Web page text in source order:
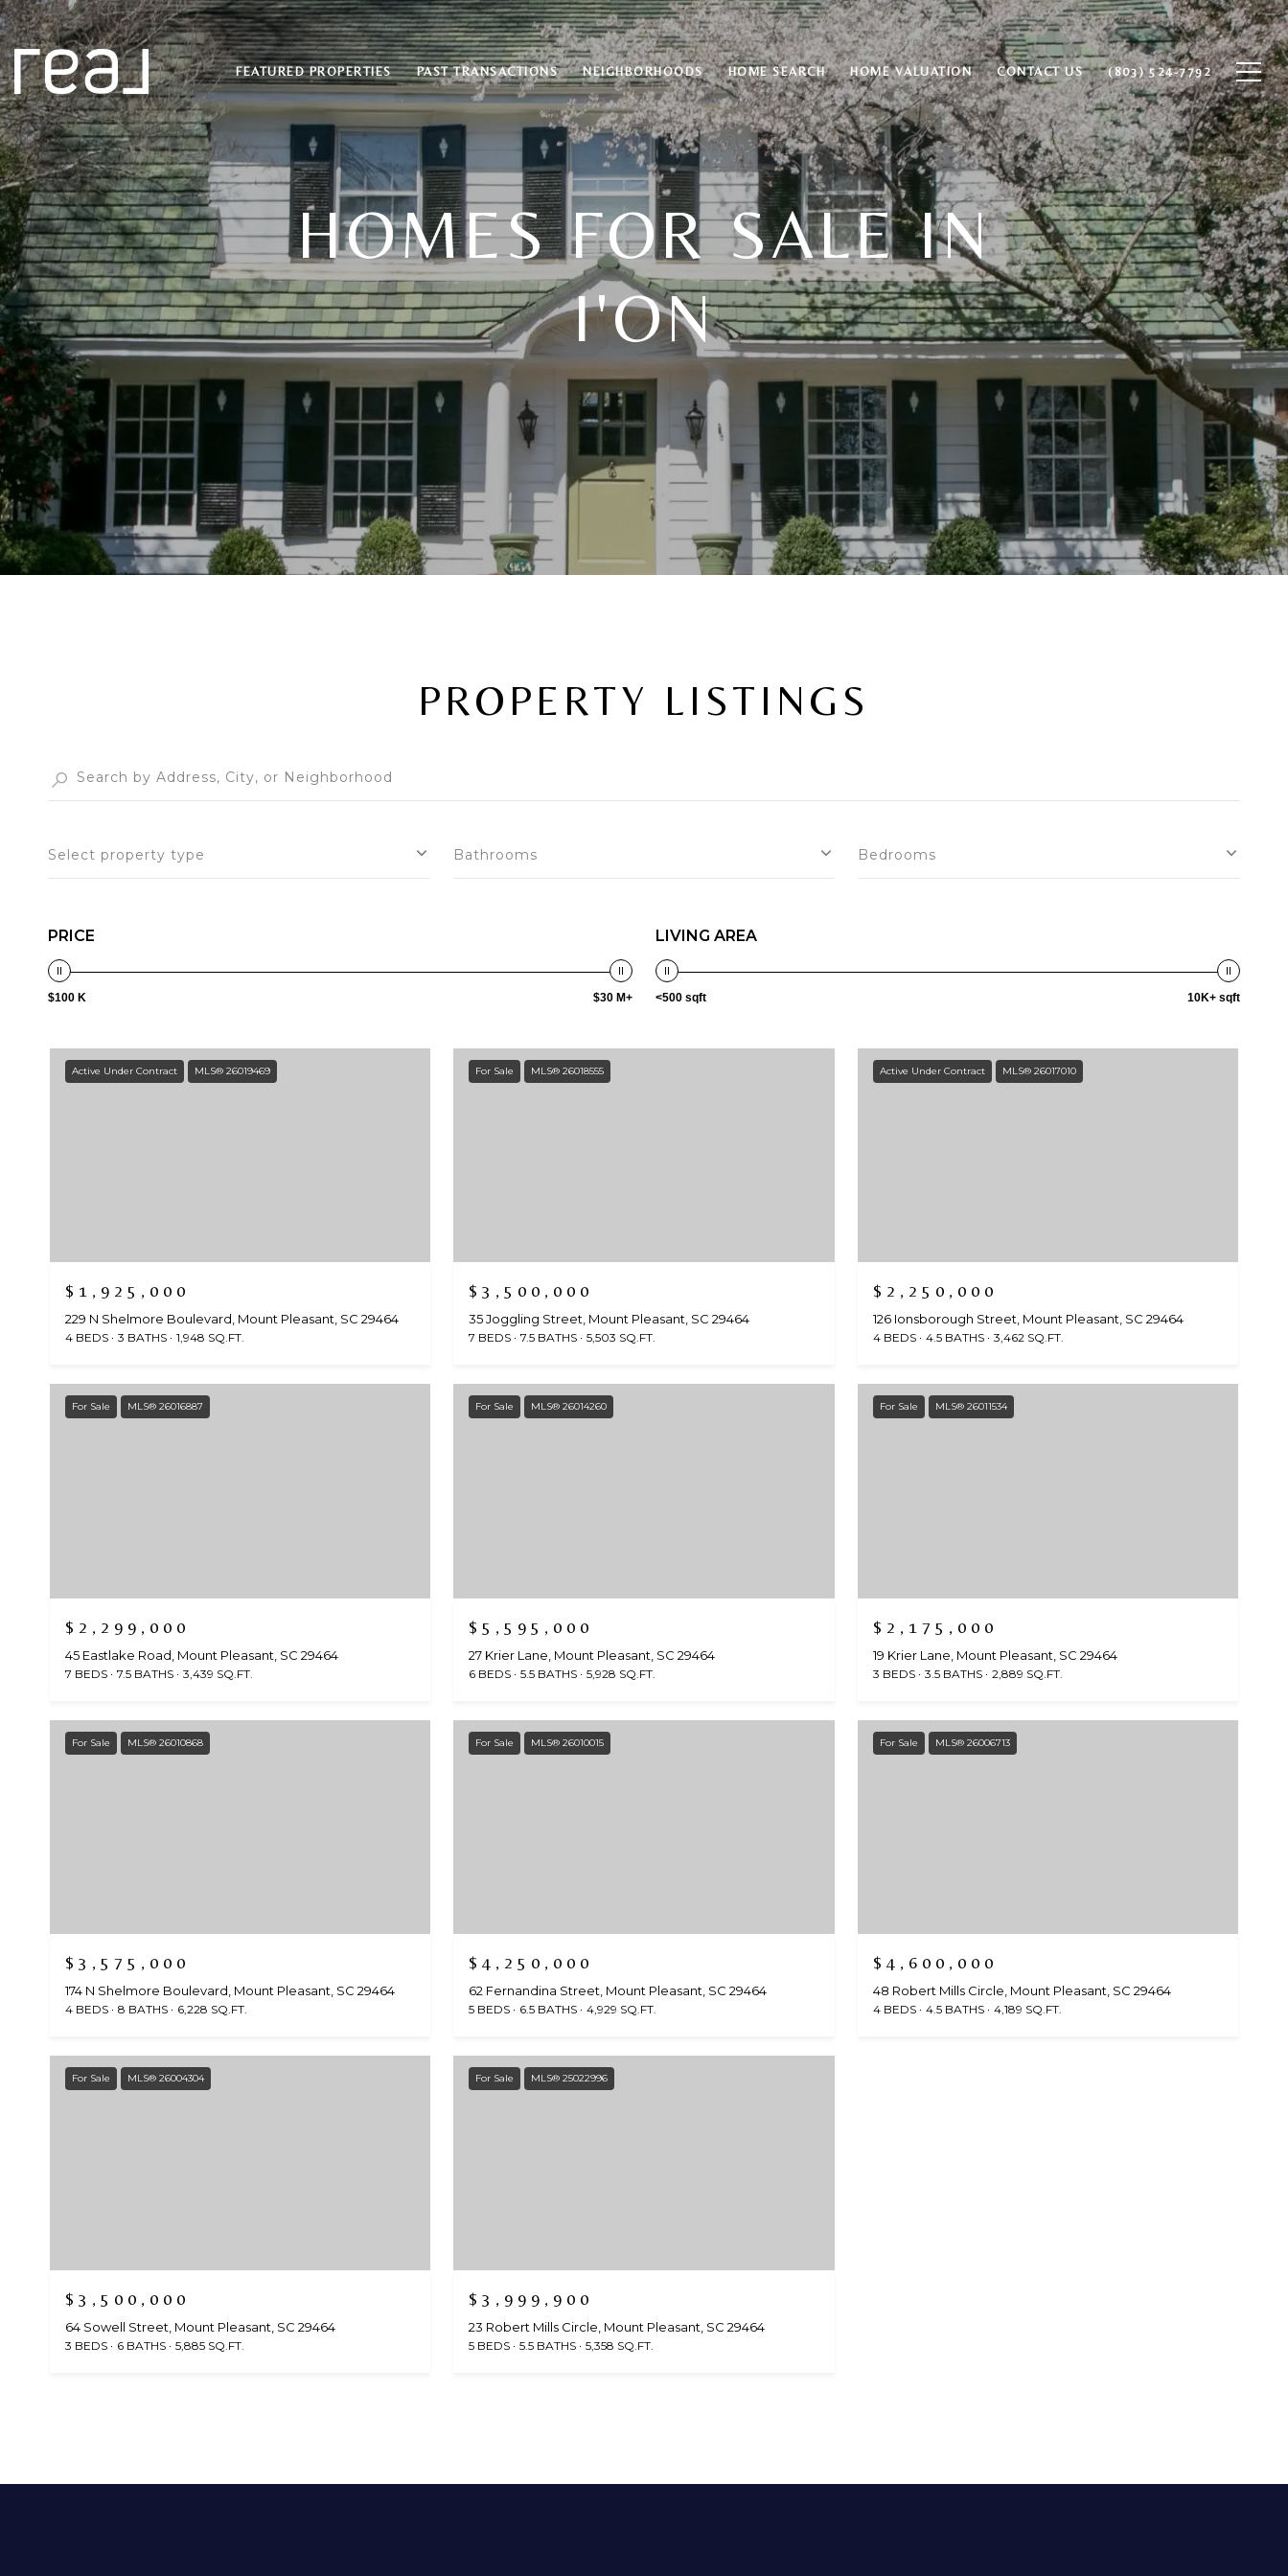
FEATURED PROPERTIES PAST TRANSACTIONS NEIGHBORHOODS HOME SEARCH HOME VALUATION CONTACT US (803) 524-7792
HOMES FOR SALE IN
I'ON
PROPERTY LISTINGS
Select property type Bathrooms Bedrooms
PRICE
$100 K $30 M+
LIVING AREA
<500 sqft 10K+ sqft
Active Under Contract MLS® 26019469
$1,925,000
229 N Shelmore Boulevard, Mount Pleasant, SC 29464
4 BEDS 3 BATHS 1,948 SQ.FT.
For Sale MLS® 26018555
$3,500,000
35 Joggling Street, Mount Pleasant, SC 29464
7 BEDS 7.5 BATHS 5,503 SQ.FT.
Active Under Contract MLS® 26017010
$2,250,000
126 Ionsborough Street, Mount Pleasant, SC 29464
4 BEDS 4.5 BATHS 3,462 SQ.FT.
For Sale MLS® 26016887
$2,299,000
45 Eastlake Road, Mount Pleasant, SC 29464
7 BEDS 7.5 BATHS 3,439 SQ.FT.
For Sale MLS® 26014260
$5,595,000
27 Krier Lane, Mount Pleasant, SC 29464
6 BEDS 5.5 BATHS 5,928 SQ.FT.
For Sale MLS® 26011534
$2,175,000
19 Krier Lane, Mount Pleasant, SC 29464
3 BEDS 3.5 BATHS 2,889 SQ.FT.
For Sale MLS® 26010868
$3,575,000
174 N Shelmore Boulevard, Mount Pleasant, SC 29464
4 BEDS 8 BATHS 6,228 SQ.FT.
For Sale MLS® 26010015
$4,250,000
62 Fernandina Street, Mount Pleasant, SC 29464
5 BEDS 6.5 BATHS 4,929 SQ.FT.
For Sale MLS® 26006713
$4,600,000
48 Robert Mills Circle, Mount Pleasant, SC 29464
4 BEDS 4.5 BATHS 4,189 SQ.FT.
For Sale MLS® 26004304
$3,500,000
64 Sowell Street, Mount Pleasant, SC 29464
3 BEDS 6 BATHS 5,885 SQ.FT.
For Sale MLS® 25022996
$3,999,900
23 Robert Mills Circle, Mount Pleasant, SC 29464
5 BEDS 5.5 BATHS 5,358 SQ.FT.